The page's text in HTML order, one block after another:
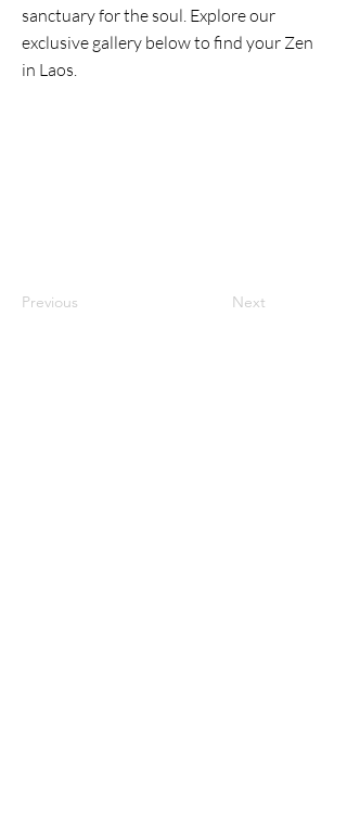
sanctuary for the soul. Explore our
exclusive gallery below to find your Zen
in Laos.
Previous Next